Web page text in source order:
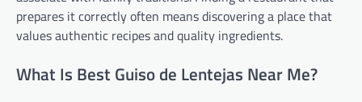
prepares it correctly often means discovering a place that
values authentic recipes and quality ingredients.
What Is Best Guiso de Lentejas Near Me?